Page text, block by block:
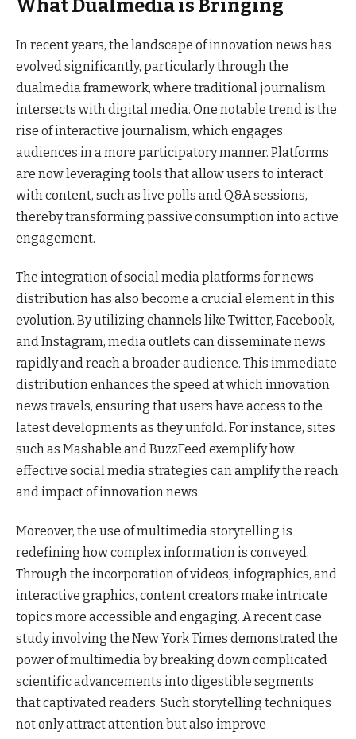
What Dualmedia is Bringing
In recent years, the landscape of innovation news has
evolved significantly, particularly through the
dualmedia framework, where traditional journalism
intersects with digital media. One notable trend is the
rise of interactive journalism, which engages
audiences in a more participatory manner. Platforms
are now leveraging tools that allow users to interact
with content, such as live polls and Q&A sessions,
thereby transforming passive consumption into active
engagement.
The integration of social media platforms for news
distribution has also become a crucial element in this
evolution. By utilizing channels like Twitter, Facebook,
and Instagram, media outlets can disseminate news
rapidly and reach a broader audience. This immediate
distribution enhances the speed at which innovation
news travels, ensuring that users have access to the
latest developments as they unfold. For instance, sites
such as Mashable and BuzzFeed exemplify how
effective social media strategies can amplify the reach
and impact of innovation news.
Moreover, the use of multimedia storytelling is
redefining how complex information is conveyed.
Through the incorporation of videos, infographics, and
interactive graphics, content creators make intricate
topics more accessible and engaging. A recent case
study involving the New York Times demonstrated the
power of multimedia by breaking down complicated
scientific advancements into digestible segments
that captivated readers. Such storytelling techniques
not only attract attention but also improve